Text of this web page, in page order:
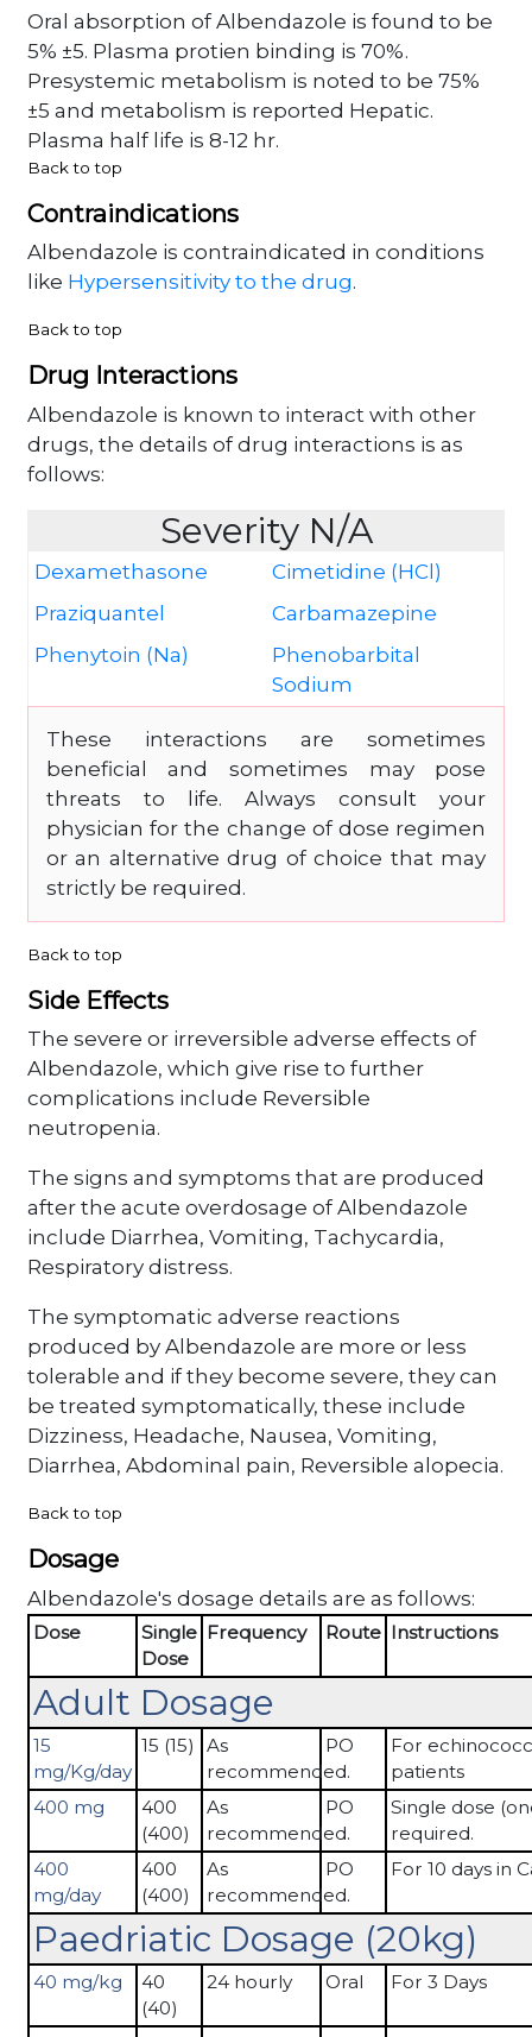
Oral absorption of Albendazole is found to be
5% ±5. Plasma protien binding is 70%.
Presystemic metabolism is noted to be 75%
±5 and metabolism is reported Hepatic.
Plasma half life is 8-12 hr.
Back to top
Contraindications
Albendazole is contraindicated in conditions
like Hypersensitivity to the drug.
Back to top
Drug Interactions
Albendazole is known to interact with other
drugs, the details of drug interactions is as
follows:
Severity N/A
Dexamethasone
Cimetidine (HCl)
Praziquantel
Carbamazepine
Phenytoin (Na)
Phenobarbital
Sodium
These interactions are sometimes
beneficial and sometimes may pose
threats to life. Always consult your
physician for the change of dose regimen
or an alternative drug of choice that may
strictly be required.
Back to top
Side Effects
The severe or irreversible adverse effects of
Albendazole, which give rise to further
complications include Reversible
neutropenia.
The signs and symptoms that are produced
after the acute overdosage of Albendazole
include Diarrhea, Vomiting, Tachycardia,
Respiratory distress.
The symptomatic adverse reactions
produced by Albendazole are more or less
tolerable and if they become severe, they can
be treated symptomatically, these include
Dizziness, Headache, Nausea, Vomiting,
Diarrhea, Abdominal pain, Reversible alopecia.
Back to top
Dosage
Albendazole's dosage details are as follows:
Dose
Single
Dose
Frequency Route Instructions
Adult Dosage
15
mg/Kg/day
15 (15)
As
recommended.
PO
For
patients
400 mg
400
(400)
As
recommended.
PO
Single dose
required.
400
mg/day
400
(400)
As
recommended.
PO For 10 days in
Paedriatic Dosage (20kg)
40 mg/kg
40
(40)
24 hourly Oral For 3 Days